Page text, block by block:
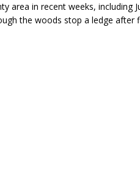
area in recent weeks, including
the woods stop a ledge after